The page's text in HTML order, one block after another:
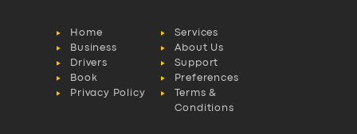
Home
Services
Business
About Us
Drivers
Support
Book
Preferences
Privacy Policy
Terms &
Conditions